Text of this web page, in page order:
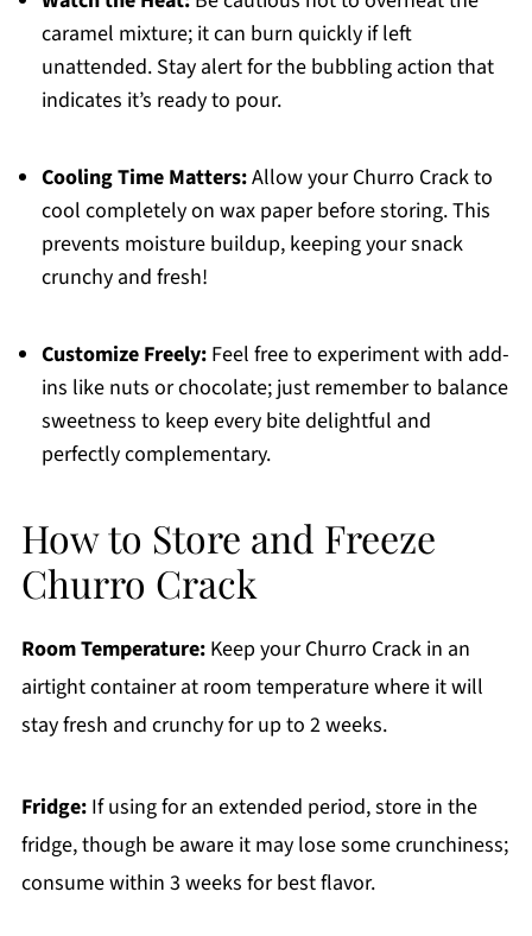
caramel mixture; it can burn quickly if left
unattended. Stay alert for the bubbling action that
indicates it’s ready to pour.
Cooling Time Matters:Allow your Churro Crack to
cool completely on wax paper before storing. This
prevents moisture buildup, keeping your snack
crunchy and fresh!
Customize Freely:Feel free to experiment with add-
ins like nuts or chocolate; just remember to balance
sweetness to keep every bite delightful and
perfectly complementary.
How to Store and Freeze
Churro Crack
Room Temperature:Keep your Churro Crack in an
airtight container at room temperature where it will
stay fresh and crunchy for up to 2 weeks.
Fridge:If using for an extended period, store in the
fridge, though be aware it may lose some crunchiness;
consume within 3 weeks for best flavor.